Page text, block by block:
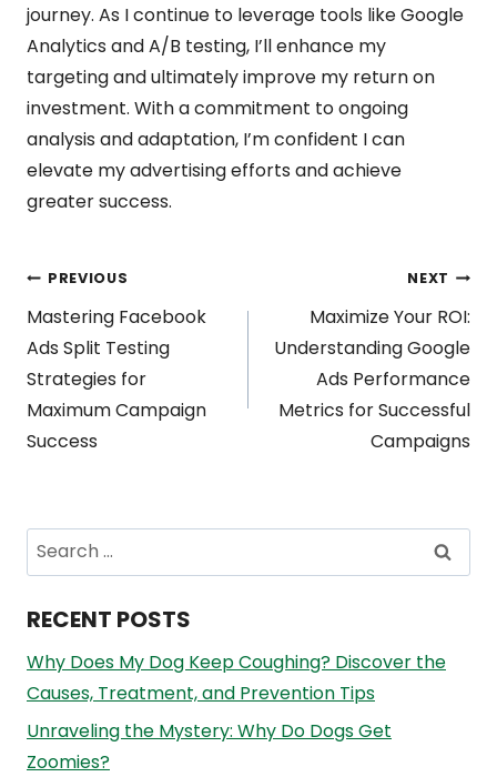
journey. As I continue to leverage tools like Google
Analytics and A/B testing, I’ll enhance my
targeting and ultimately improve my return on
investment. With a commitment to ongoing
analysis and adaptation, I’m confident I can
elevate my advertising efforts and achieve
greater success.
Post
navigation
PREVIOUS
Mastering Facebook
Ads Split Testing
Strategies for
Maximum Campaign
Success
NEXT
Maximize Your ROI:
Understanding Google
Ads Performance
Metrics for Successful
Campaigns
Search
for:
RECENT POSTS
Why Does My Dog Keep Coughing? Discover the
Causes, Treatment, and Prevention Tips
Unraveling the Mystery: Why Do Dogs Get
Zoomies?